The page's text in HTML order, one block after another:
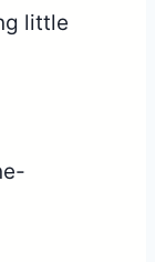
little